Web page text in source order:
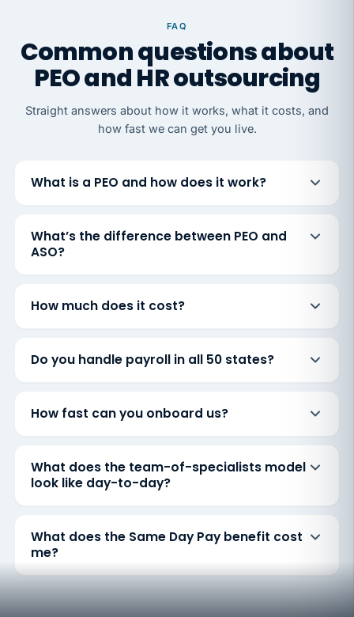
FAQ
Common questions about
PEO and HR outsourcing
Straight answers about how it works, what it costs, and
how fast we can get you live.
What is a PEO and how does it work?
What’s the difference between PEO and
ASO?
How much does it cost?
Do you handle payroll in all 50 states?
How fast can you onboard us?
What does the team-of-specialists model
look like day-to-day?
What does the Same Day Pay benefit cost
me?